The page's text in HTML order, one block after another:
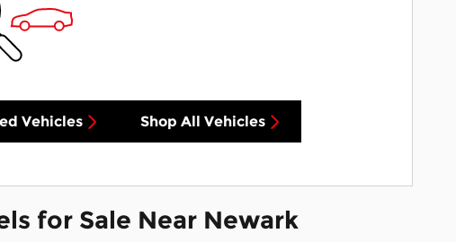
Vehicles Shop All Vehicles
for Sale Near Newark